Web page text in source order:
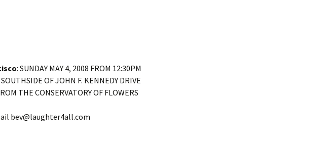
: SUNDAY MAY 4, 2008 FROM 12:30PM
OF JOHN F. KENNEDY DRIVE
THE CONSERVATORY OF FLOWERS
bev@laughter4all.com